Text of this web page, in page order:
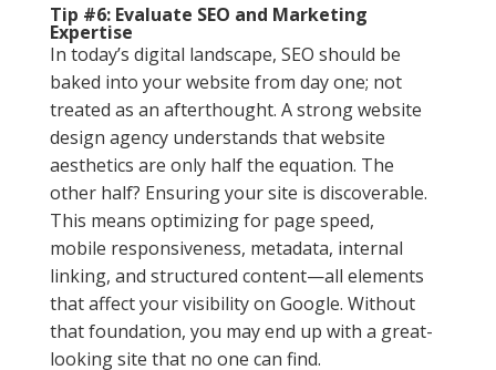
Tip #6: Evaluate SEO and Marketing
Expertise
In today’s digital landscape, SEO should be
baked into your website from day one; not
treated as an afterthought. A strong website
design agency understands that website
aesthetics are only half the equation. The
other half? Ensuring your site is discoverable.
This means optimizing for page speed,
mobile responsiveness, metadata, internal
linking, and structured content—all elements
that affect your visibility on Google. Without
that foundation, you may end up with a great-
looking site that no one can find.